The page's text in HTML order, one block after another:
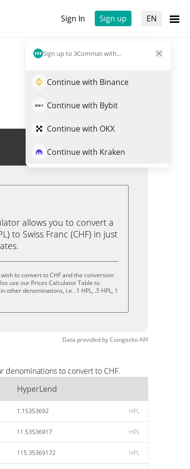
Sign In Sign up EN
Sign up to 3Commas with...
Continue with Binance
Continue with Bybit
Continue with OKX
Continue with Kraken
Trade HPL
allows you to convert a
to Swiss Franc (CHF) in just
to convert to CHF and the conversion
use our Prices Calculator Table to
other denominations, i.e. .1 HPL, .5 HPL, 1
Data provided byCoingeckoAPI
denominations to convert to CHF.
HyperLend
1.15353692 HPL
11.53536917 HPL
115.35369172 HPL